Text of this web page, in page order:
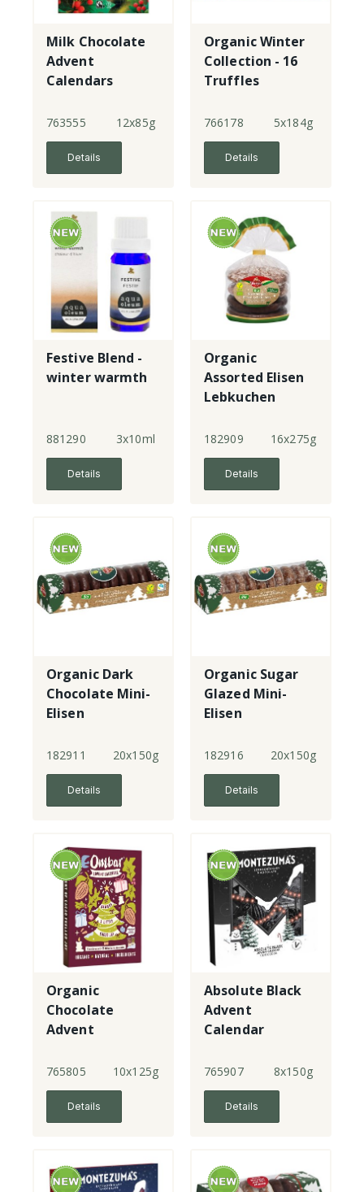
Milk Chocolate
Advent
Calendars
763555 12x85g
Details
Organic Winter
Collection - 16
Truffles
766178 5x184g
Details
Festive Blend -
winter warmth
881290 3x10ml
Details
Organic
Assorted Elisen
Lebkuchen
182909 16x275g
Details
Organic Dark
Chocolate Mini-
Elisen
182911 20x150g
Details
Organic Sugar
Glazed Mini-
Elisen
182916 20x150g
Details
Organic
Chocolate
Advent
765805 10x125g
Details
Absolute Black
Advent
Calendar
765907 8x150g
Details